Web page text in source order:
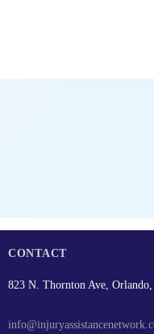
CONTACT
823 N. Thornton Ave,